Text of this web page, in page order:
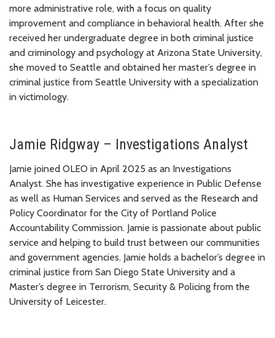
more administrative role, with a focus on quality
improvement and compliance in behavioral health. After she
received her undergraduate degree in both criminal justice
and criminology and psychology at Arizona State University,
she moved to Seattle and obtained her master’s degree in
criminal justice from Seattle University with a specialization
in victimology.
Jamie Ridgway – Investigations Analyst
Jamie joined OLEO in April 2025 as an Investigations
Analyst. She has investigative experience in Public Defense
as well as Human Services and served as the Research and
Policy Coordinator for the City of Portland Police
Accountability Commission. Jamie is passionate about public
service and helping to build trust between our communities
and government agencies. Jamie holds a bachelor’s degree in
criminal justice from San Diego State University and a
Master’s degree in Terrorism, Security & Policing from the
University of Leicester.